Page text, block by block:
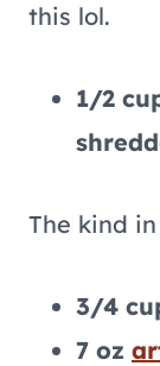
this lol.
1/2
The kind
3/4
7 oz